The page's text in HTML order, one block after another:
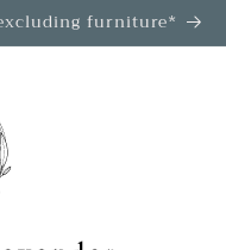
furniture*